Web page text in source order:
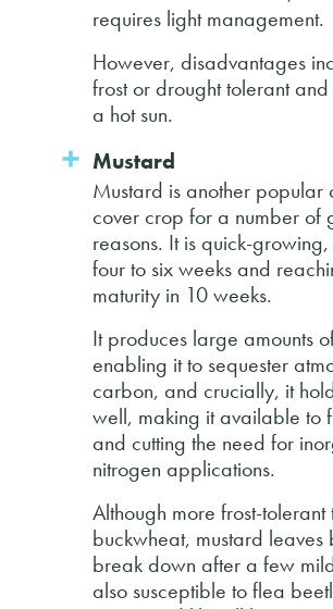
requires light management.
However, disadvantages
frost or drought tolerant
a hot sun.
Mustard
Mustard is another popular
cover crop for a number of
reasons. It is quick-
four to six weeks and
maturity in 10 weeks.
It produces large amounts
enabling it to sequester
carbon, and crucially, it
well, making it available to
and cutting the need for
nitrogen applications.
Although more frost-tolerant
buckwheat, mustard leaves
break down after a few
also susceptible to flea